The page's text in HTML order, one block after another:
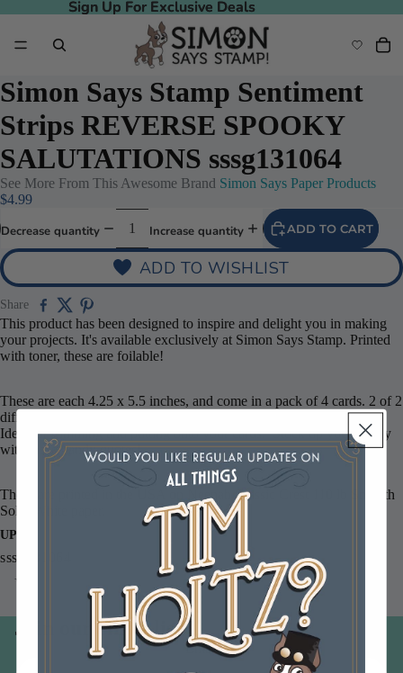
Sign Up For Exclusive Deals
Sign Up For Exclusive Deals
Simon Says Stamp Sentiment
Strips REVERSE SPOOKY
SALUTATIONS sssg131064
See More From This Awesome Brand Simon Says Paper Products
$4.99
Decrease quantity Increase quantity ADD TO CART
ADD TO WISHLIST
Share
This product has been designed to inspire and delight you in making
your projects. It's available exclusively at Simon Says Stamp. Printed
with toner, these are foilable!
These are each 4.25 x 5.5 inches, and come in a pack of 4 cards. 2 of 2
different designs.
Ideal for trimming and putting onto your cards. Stock up your stashy
with these handy quotes!
These are printed in the USA on Neenah Classic Crest 110 lb Smooth
Solar White paper.
UPC
sssg131064
You may also like
Join our email list
Email